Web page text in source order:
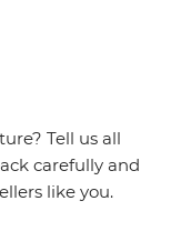
Tell us all
carefully and
like you.